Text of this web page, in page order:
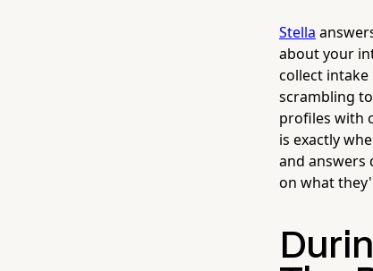
Stella
about your
collect
scrambling
profiles with
is exactly
and answers
on what